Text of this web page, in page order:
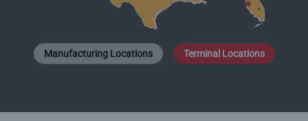
Manufacturing Locations Terminal Locations